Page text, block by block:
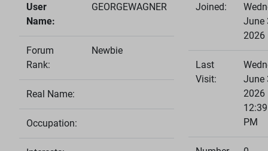
User
Name:
GEORGEWAGNER
Forum
Rank:
Newbie
Real Name:
Occupation:
Joined:
June
2026
Last
Visit:
June
2026
PM